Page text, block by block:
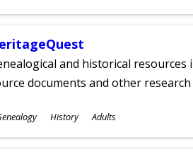
and historical
documents and other research
History Adults